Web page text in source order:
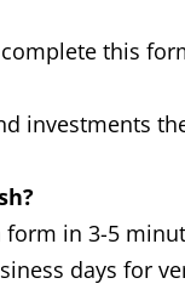
this
investments
in 3-5
days for